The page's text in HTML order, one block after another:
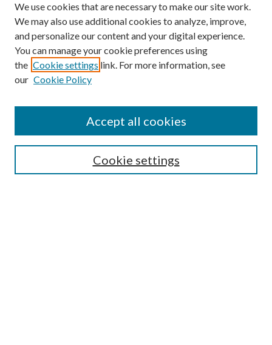
Submission Guidelines
Gilberto Espinosa Prize
Receive Email Notices or RSS
We use cookies that are necessary to make our site work.
We may also use additional cookies to analyze, improve,
and personalize our content and your digital experience.
You can manage your cookie preferences using
the Cookie settings link. For more information, see
our Cookie Policy
Cookie settings
Accept all cookies